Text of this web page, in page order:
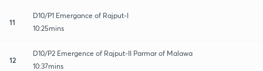
11
D10/P1 Emergance of Rajput-I
10:25mins
12
D10/P2 Emergence of Rajput-II Parmar of Malawa
10:37mins